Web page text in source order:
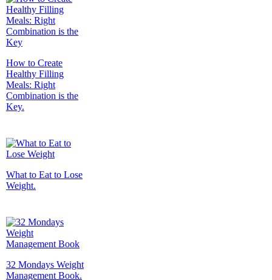
How to Create
Healthy Filling
Meals: Right
Combination is the
Key.
What to Eat to Lose
Weight.
32 Mondays Weight
Management Book.